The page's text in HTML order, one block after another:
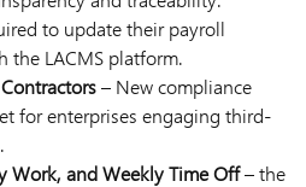
to update their payroll
the LACMS platform.
– New compliance
for enterprises engaging third-
Work, and Weekly Time Off– the